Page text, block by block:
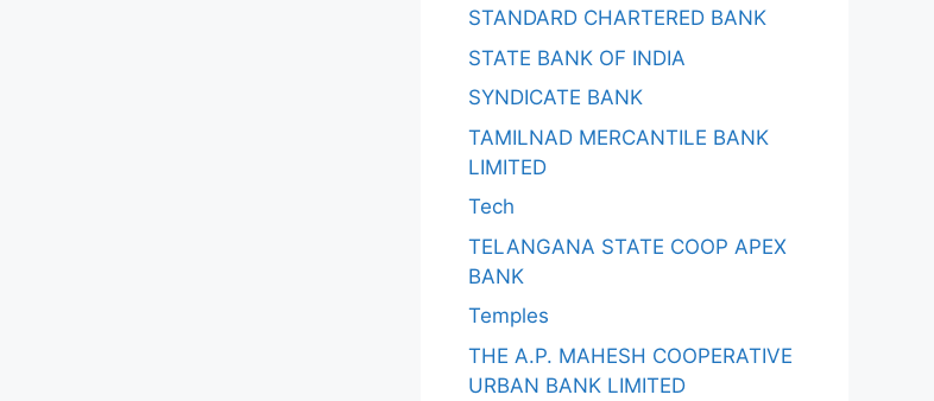
STANDARD CHARTERED BANK
STATE BANK OF INDIA
SYNDICATE BANK
TAMILNAD MERCANTILE BANK
LIMITED
Tech
TELANGANA STATE COOP APEX
BANK
Temples
THE A.P. MAHESH COOPERATIVE
URBAN BANK LIMITED